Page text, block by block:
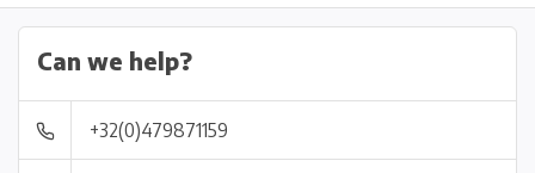
Can we help?
+32(0)479871159